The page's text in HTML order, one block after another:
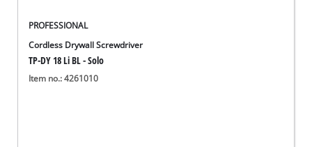
PROFESSIONAL
Cordless Drywall Screwdriver
TP-DY 18 Li BL - Solo
Item no.: 4261010